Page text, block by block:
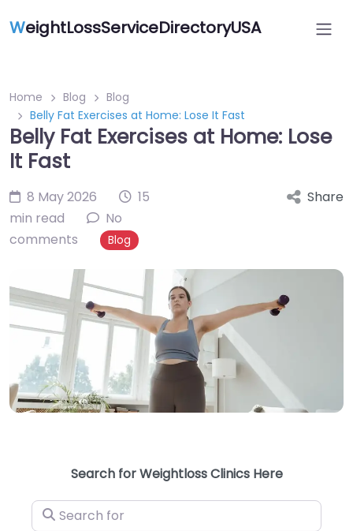
WeightLossServiceDirectoryUSA
Home Blog
Blog
Belly Fat Exercises at Home: Lose It Fast
Belly Fat Exercises at Home: Lose
It Fast
8 May 2026
15
min read
No
comments
Blog
Share
Search for Weightloss Clinics Here
Search for